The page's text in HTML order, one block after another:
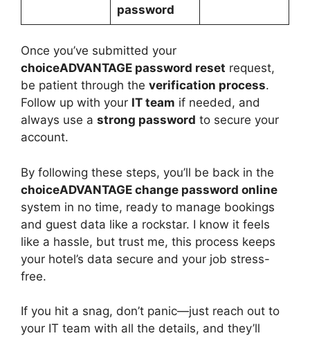
password
Once you’ve submitted your
choiceADVANTAGE password reset request,
be patient through the verification process.
Follow up with your IT team if needed, and
always use a strong password to secure your
account.
By following these steps, you’ll be back in the
choiceADVANTAGE change password online
system in no time, ready to manage bookings
and guest data like a rockstar. I know it feels
like a hassle, but trust me, this process keeps
your hotel’s data secure and your job stress-
free.
If you hit a snag, don’t panic—just reach out to
your IT team with all the details, and they’ll